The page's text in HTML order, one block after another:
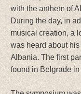
with the anthem of
During the day, in
musical creation, a
was heard about
Albania. The first
found in Belgrade